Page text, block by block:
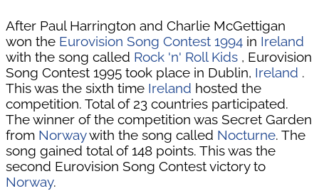
After Paul Harrington and Charlie McGettigan
won the Eurovision Song Contest 1994 in Ireland
with the song called Rock 'n' Roll Kids , Eurovision
Song Contest 1995 took place in Dublin, Ireland .
This was the sixth time Ireland hosted the
competition. Total of 23 countries participated.
The winner of the competition was Secret Garden
from Norwaywith the song called Nocturne. The
song gained total of 148 points. This was the
second Eurovision Song Contest victory to
Norway.